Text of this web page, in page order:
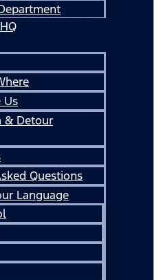
Us
& Detour
Questions
Language